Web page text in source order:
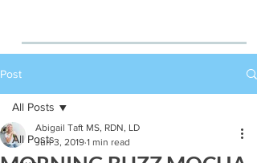
Post
All Posts
All Posts
Abigail Taft MS, RDN, LD
Jun 3, 2019 1 min read